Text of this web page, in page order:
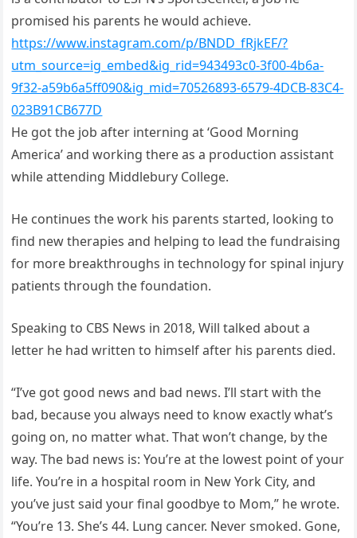
promised his parents he would achieve.
https://www.instagram.com/p/BNDD_fRjkEF/?
utm_source=ig_embed&ig_rid=943493c0-3f00-4b6a-
9f32-a59b6a5ff090&ig_mid=70526893-6579-4DCB-83C4-
023B91CB677D
He got the job after interning at ‘Good Morning
America’ and working there as a production assistant
while attending Middlebury College.
He continues the work his parents started, looking to
find new therapies and helping to lead the fundraising
for more breakthroughs in technology for spinal injury
patients through the foundation.
Speaking to CBS News in 2018, Will talked about a
letter he had written to himself after his parents died.
“I’ve got good news and bad news. I’ll start with the
bad, because you always need to know exactly what’s
going on, no matter what. That won’t change, by the
way. The bad news is: You’re at the lowest point of your
life. You’re in a hospital room in New York City, and
you’ve just said your final goodbye to Mom,” he wrote.
“You’re 13. She’s 44. Lung cancer. Never smoked. Gone,